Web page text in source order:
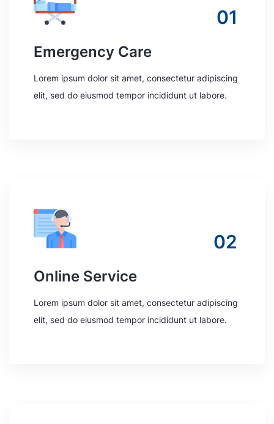
01
Emergency Care
Lorem ipsum dolor sit amet, consectetur adipiscing
elit, sed do eiusmod tempor incididunt ut labore.
02
Online Service
Lorem ipsum dolor sit amet, consectetur adipiscing
elit, sed do eiusmod tempor incididunt ut labore.